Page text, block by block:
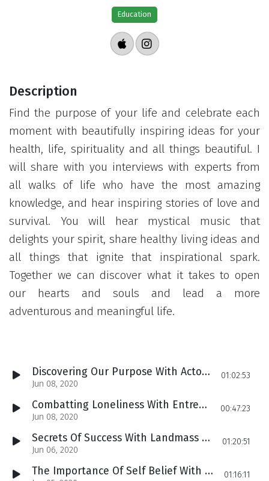
Education
Description
Find the purpose of your life and celebrate each
moment with beautifully inspiring ideas for your
health, life, spirituality and all things beautiful. I
will share with you interviews with experts from
all walks of life who have the most amazing
knowledge, and hear inspiring stories of love and
survival. You will hear mystical music that
delights your spirit, share healthy living ideas and
all things that ignite that inspirational spark.
Together we can discover what it takes to open
our hearts and souls and lead a more
adventurous and meaningful life.
Discovering Our Purpose With Actor & Singer/Songwriter Elroy Spoonface Powell
Jun 08, 2020
01:02:53
Combatting Loneliness With Entrepreneur Small Packages Founder Julie Schechter
Jun 08, 2020
00:47:23
Secrets Of Success With Landmass Founder Alan Waxman
Jun 06, 2020
01:20:51
The Importance Of Self Belief With Celebrity Entrepreneur Ben Chai 01:16:11